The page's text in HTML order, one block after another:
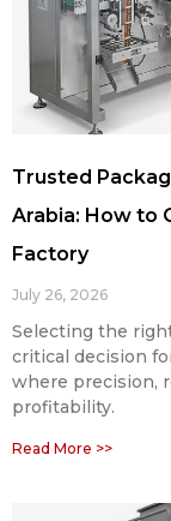
Trusted
Arabia: How to
Factory
July 26, 2026
Selecting the
critical decision
where precision,
profitability.
Read More >>